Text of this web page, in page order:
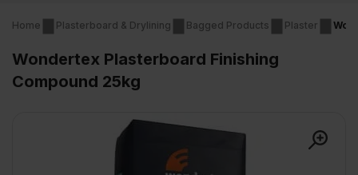
Home Plasterboard & Drylining Bagged Products Plaster
Wondertex Plasterboard Finishing
Compound 25kg